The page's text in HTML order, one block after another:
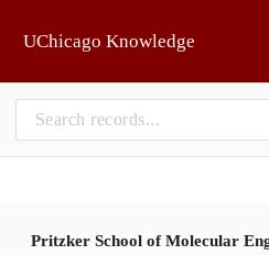
UChicago Knowledge
Pritzker School of Molecular